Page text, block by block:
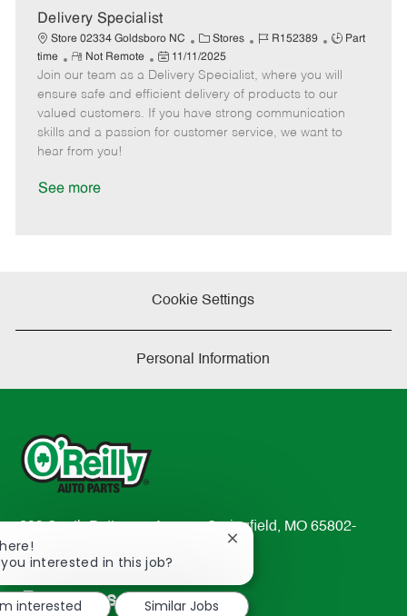
e
Delivery Specialist
Store 02334 Goldsboro NC
C
a
t
e
g
o
Stores
J
b
I
d
R152389
J
b
T
y
p
Part
time
R
e
m
o
t
e
Not Remote
P
o
s
t
e
11/11/2025
Join our team as a Delivery Specialist, where you will
ensure safe and efficient delivery of products to our
valued customers. If you have strong communication
skills and a passion for customer service, we want to
hear from you!
See more
Cookie Settings
Personal Information
233 South Patterson Avenue Springfield, MO 65802-
2298
TEL: 417-862-2674
Resources
interested in this job?
Close
notification
interested
Similar Jobs